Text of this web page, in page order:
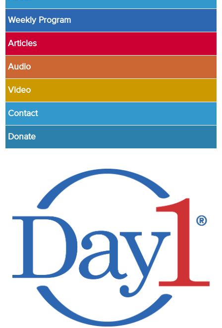
Weekly Program
Articles
Audio
Video
Contact
Donate